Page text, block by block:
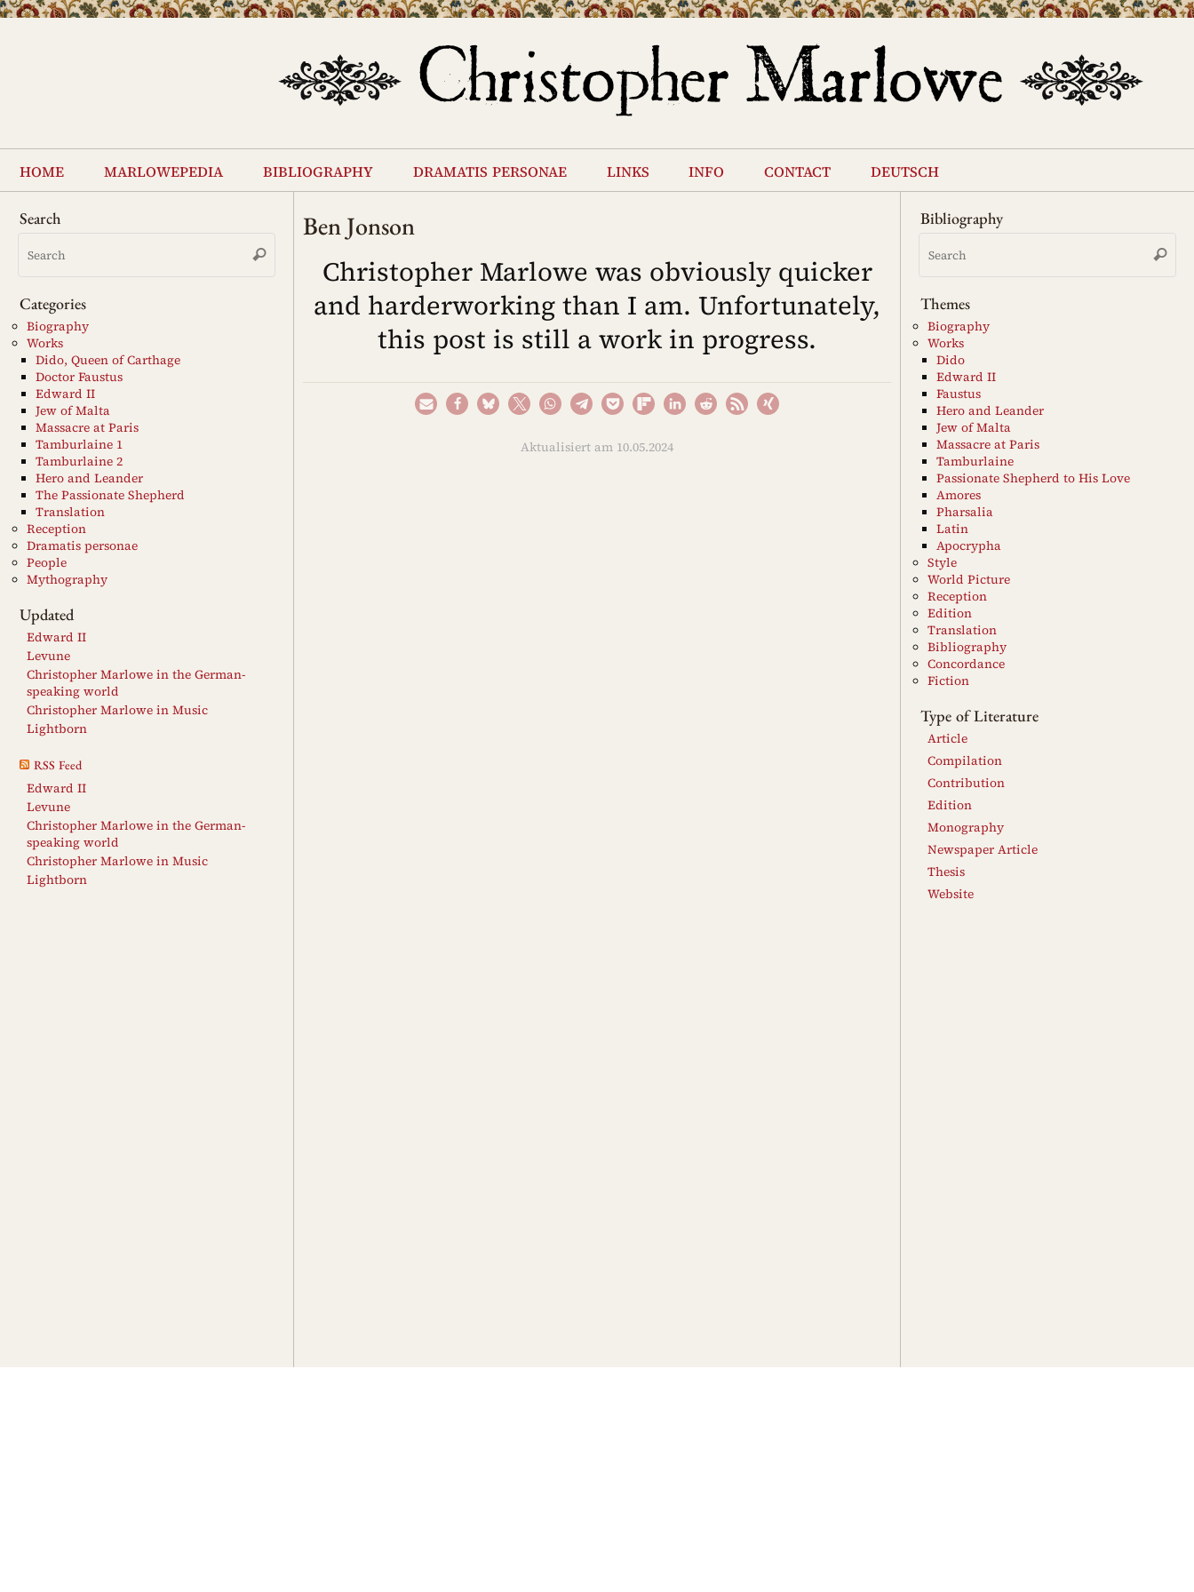
Skip
content
home marlowepedia bibliography dramatis personae links info contact deutsch
Ben Jonson
Christopher Marlowe was obviously quicker
and harderworking than I am. Unfortunately,
this post is still a work in progress.
Aktualisiert am 10.05.2024
Search
Search
Search
Categories
Biography
Works
Dido, Queen of Carthage
Doctor Faustus
Edward II
Jew of Malta
Massacre at Paris
Tamburlaine 1
Tamburlaine 2
Hero and Leander
The Passionate Shepherd
Translation
Reception
Dramatis personae
People
Mythography
Updated
Edward II
Levune
Christopher Marlowe in the German-
speaking world
Christopher Marlowe in Music
Lightborn
RSS Feed
Edward II
Levune
Christopher Marlowe in the German-
speaking world
Christopher Marlowe in Music
Lightborn
Bibliography
Search
Themes
Biography
Works
Dido
Edward II
Faustus
Hero and Leander
Jew of Malta
Massacre at Paris
Tamburlaine
Passionate Shepherd to His Love
Amores
Pharsalia
Latin
Apocrypha
Style
World Picture
Reception
Edition
Translation
Bibliography
Concordance
Fiction
Type of Literature
Article
Compilation
Contribution
Edition
Monography
Newspaper Article
Thesis
Website